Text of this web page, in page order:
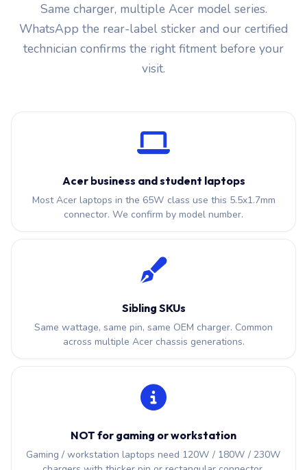
Same charger, multiple Acer model series.
WhatsApp the rear-label sticker and our certified
technician confirms the right fitment before your
visit.
Acer business and student laptops
Most Acer laptops in the 65W class use this 5.5x1.7mm
connector. We confirm by model number.
Sibling SKUs
Same wattage, same pin, same OEM charger. Common
across multiple Acer chassis generations.
NOT for gaming or workstation
Gaming / workstation laptops need 120W / 180W / 230W